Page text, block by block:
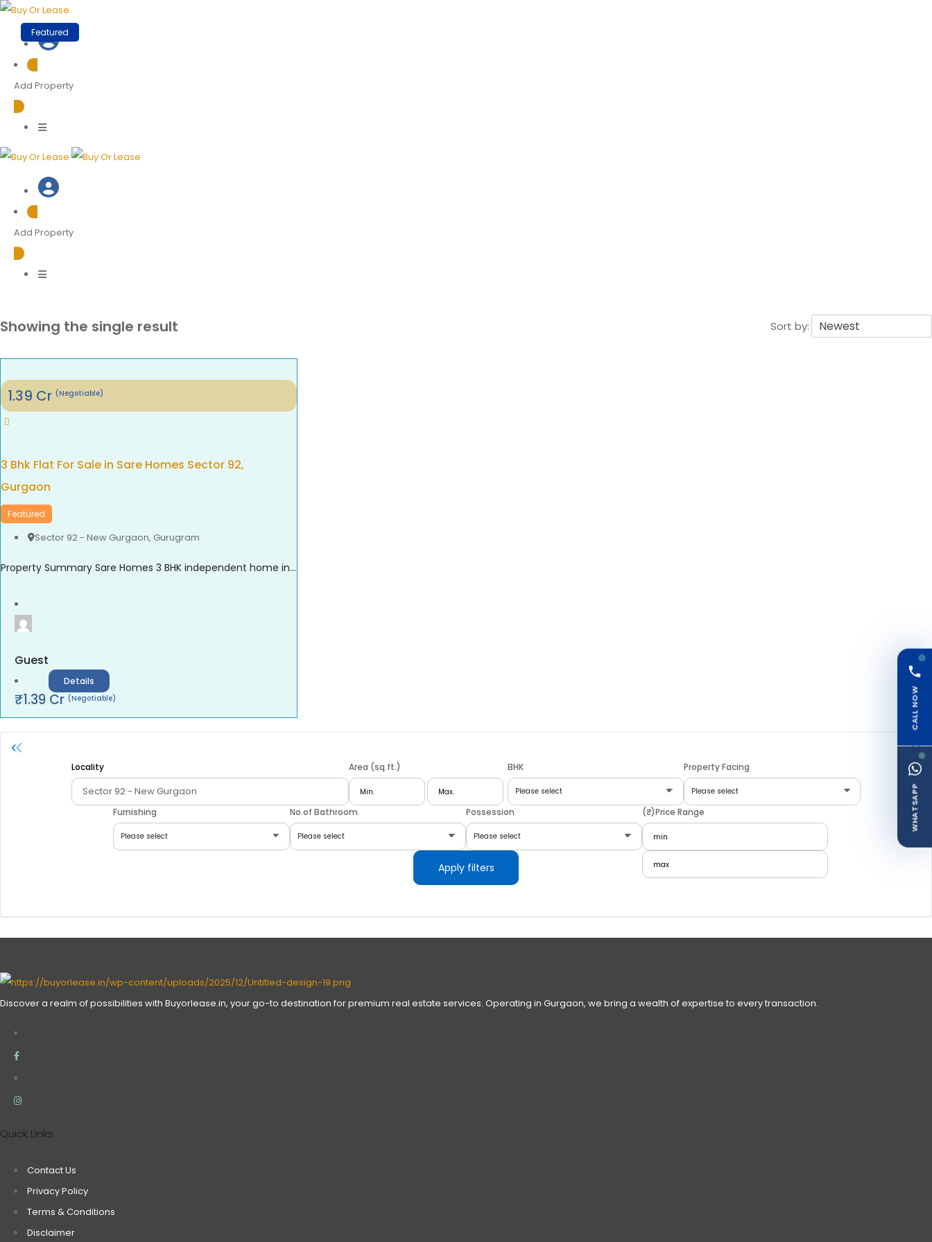
Skip
Add Property
Add Property
Showing the single result Sort by:
Featured
1.39 Cr (Negotiable)
3 Bhk Flat For Sale in Sare Homes Sector 92,
Gurgaon
Featured
Sector 92 - New Gurgaon, Gurugram
Property Summary Sare Homes 3 BHK independent home in Sector 92, Gurgaon offers super area 1,326 sq.ft. of thoughtfully designed living space, making it an ideal option for families seeking comfort and convenience. The home features spacious bedrooms, a bright living area, well-planned interiors, and ample ventilation. Located in one of New Gurgaon’s rapidly developing ...
Guest
Details
₹1.39 Cr (Negotiable)
Locality Area (sq.ft.) BHK Property Facing
Furnishing No.of Bathroom Possession (₹)Price Range
Apply filters
Discover a realm of possibilities with Buyorlease.in, your go-to destination for premium real estate services. Operating in Gurgaon, we bring a wealth of expertise to every transaction.
Quick Links
Contact Us
Privacy Policy
Terms & Conditions
Disclaimer
CALL NOW
WHATSAPP